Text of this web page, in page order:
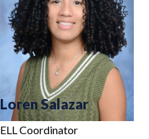
Loren Salazar
ELL Coordinator